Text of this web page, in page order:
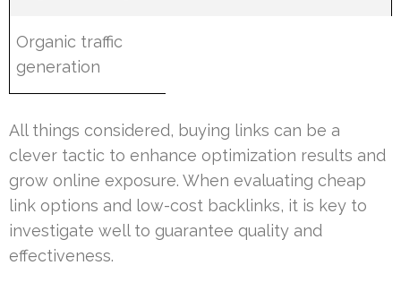
Organic traffic
generation
All things considered, buying links can be a
clever tactic to enhance optimization results and
grow online exposure. When evaluating cheap
link options and low-cost backlinks, it is key to
investigate well to guarantee quality and
effectiveness.